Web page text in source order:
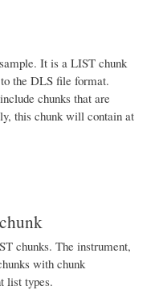
It is a LIST chunk
the DLS file format.
chunks that are
this chunk will contain at
chunks. The instrument,
with chunk
list types.